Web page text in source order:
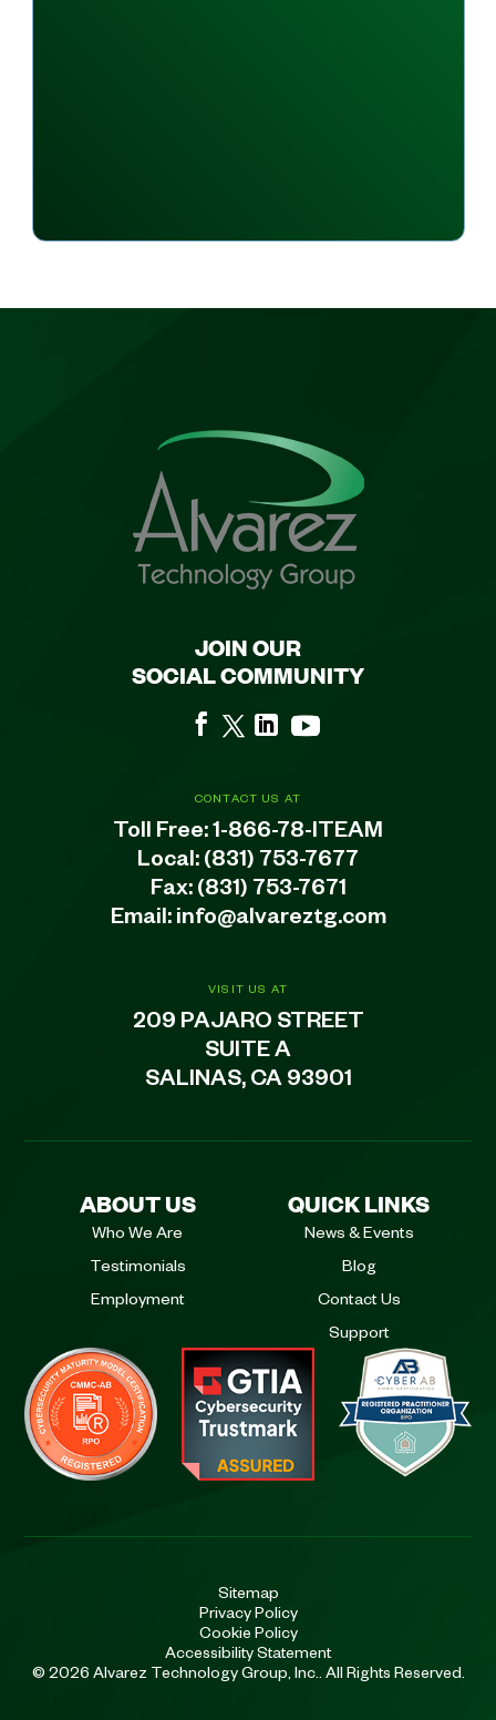
VISIT US AT
209 PAJARO STREET
SUITE A
SALINAS, CA 93901
CONTACT US AT
Toll Free:1-866-78-ITEAM
Local: (831) 753-7677
Fax: (831) 753-7671
Email: info@alvareztg.com
JOIN OUR
SOCIAL COMMUNITY
ABOUT US
Who We Are
Testimonials
Employment
QUICK LINKS
News & Events
Blog
Contact Us
Support
© 2026 Alvarez Technology Group, Inc.. All Rights Reserved.
Sitemap
Privacy Policy
Cookie Policy
Accessibility Statement